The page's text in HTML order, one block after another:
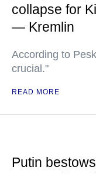
collapse for
— Kremlin
According to
crucial."
READ MORE
Putin